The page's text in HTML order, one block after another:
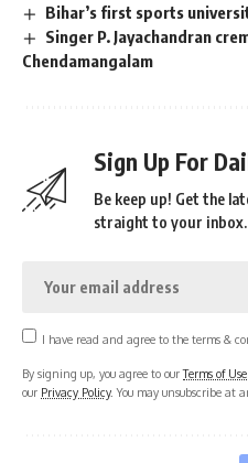
Bihar’s first sports
Singer P. Jayachandran
Chendamangalam
Sign Up For
Be keep up! Get the
straight to your inbox.
I have read and agree to the terms &
By signing up, you agree to ourTerms of Use
our Privacy Policy. You may unsubscribe at